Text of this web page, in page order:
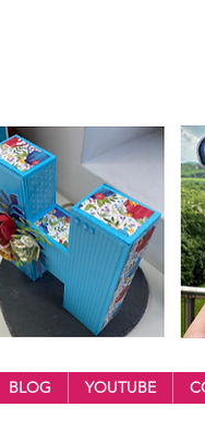
BLOG YOUTUBE